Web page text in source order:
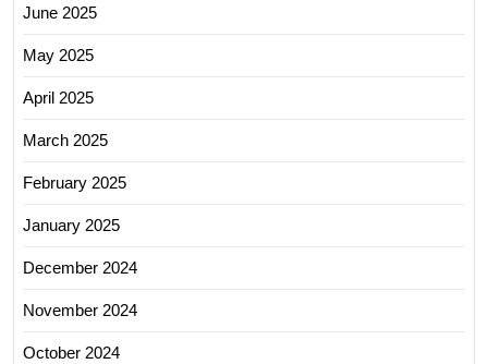
June 2025
May 2025
April 2025
March 2025
February 2025
January 2025
December 2024
November 2024
October 2024